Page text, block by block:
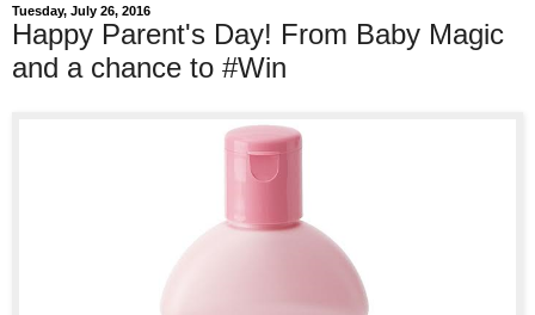
Tuesday, July 26, 2016
Happy Parent's Day! From Baby Magic
and a chance to #Win